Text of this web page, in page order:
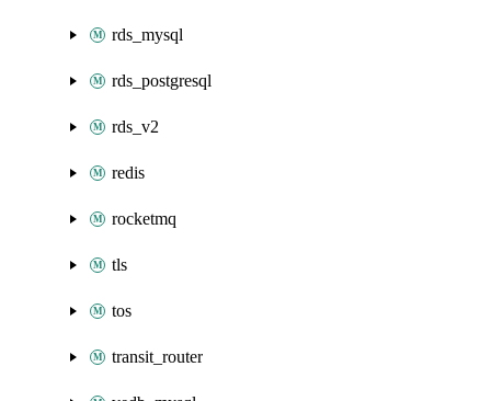
rds_mysql
rds_postgresql
rds_v2
redis
rocketmq
tls
tos
transit_router